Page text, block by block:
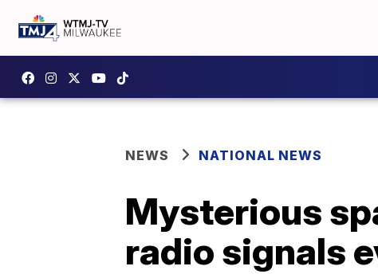
NEWS NATIONAL NEWS
Mysterious
radio signals